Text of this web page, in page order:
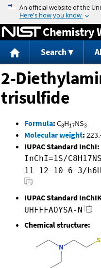
Chemistry
Search
2-
trisulfide
Formula: C8H17NS3
Molecular weight:
IUPAC Standard InChI:
InChI=1S/
11-12-10-6-3/
IUPAC Standard
UHFFFAOYSA-N
Chemical structure: